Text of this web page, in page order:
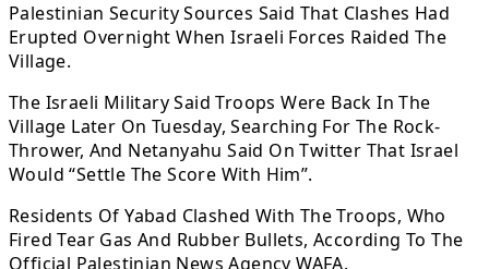
Palestinian Security Sources Said That Clashes Had
Erupted Overnight When Israeli Forces Raided The
Village.
The Israeli Military Said Troops Were Back In The
Village Later On Tuesday, Searching For The Rock-
Thrower, And Netanyahu Said On Twitter That Israel
Would “Settle The Score With Him”.
Residents Of Yabad Clashed With The Troops, Who
Fired Tear Gas And Rubber Bullets, According To The
Official Palestinian News Agency WAFA.